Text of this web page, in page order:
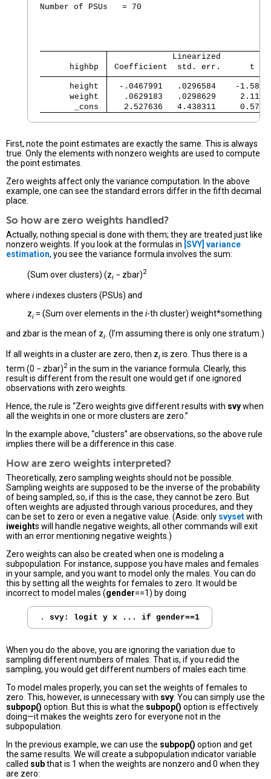
Number of PSUs   = 70
      highbp
Coefficient  std. err.      t
      height
-.0467991   .0296584    -1.58
      weight
.0629183   .0298629     2.11
       _cons
2.527636   4.438311     0.57
First, note the point estimates are exactly the same. This is always
true. Only the elements with nonzero weights are used to compute
the point estimates.
Zero weights affect only the variance computation. In the above
example, one can see the standard errors differ in the fifth decimal
place.
So how are zero weights handled?
Actually, nothing special is done with them; they are treated just like
nonzero weights. If you look at the formulas in [SVY] variance
estimation, you see the variance formula involves the sum:
(Sum over clusters) (zi − zbar)2
where iindexes clusters (PSUs) and
zi = (Sum over elements in the i-th cluster) weight*something
and zbar is the mean of zi. (I’m assuming there is only one stratum.)
If all weights in a cluster are zero, then zi is zero. Thus there is a
term (0 − zbar)2 in the sum in the variance formula. Clearly, this
result is different from the result one would get if one ignored
observations with zero weights.
Hence, the rule is “Zero weights give different results with svywhen
all the weights in one or more clusters are zero.”
In the example above, “clusters” are observations, so the above rule
implies there will be a difference in this case.
How are zero weights interpreted?
Theoretically, zero sampling weights should not be possible.
Sampling weights are supposed to be the inverse of the probability
of being sampled, so, if this is the case, they cannot be zero. But
often weights are adjusted through various procedures, and they
can be set to zero or even a negative value. (Aside: only svysetwith
iweights will handle negative weights, all other commands will exit
with an error mentioning negative weights.)
Zero weights can also be created when one is modeling a
subpopulation. For instance, suppose you have males and females
in your sample, and you want to model only the males. You can do
this by setting all the weights for females to zero. It would be
incorrect to model males (gender==1) by doing
. svy: logit y x ... if gender==1
When you do the above, you are ignoring the variation due to
sampling different numbers of males. That is, if you redid the
sampling, you would get different numbers of males each time.
To model males properly, you can set the weights of females to
zero. This, however, is unnecessary with svy . You can simply use the
subpop() option. But this is what the subpop() option is effectively
doing—it makes the weights zero for everyone not in the
subpopulation.
In the previous example, we can use the subpop() option and get
the same results. We will create a subpopulation indicator variable
called subthat is 1 when the weights are nonzero and 0 when they
are zero: